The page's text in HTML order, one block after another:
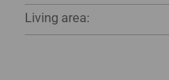
Living area: